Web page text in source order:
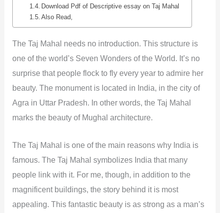
Download Pdf of Descriptive essay on Taj Mahal
Also Read,
The Taj Mahal needs no introduction. This structure is
one of the world’s Seven Wonders of the World. It’s no
surprise that people flock to fly every year to admire her
beauty. The monument is located in India, in the city of
Agra in Uttar Pradesh. In other words, the Taj Mahal
marks the beauty of Mughal architecture.
The Taj Mahal is one of the main reasons why India is
famous. The Taj Mahal symbolizes India that many
people link with it. For me, though, in addition to the
magnificent buildings, the story behind it is most
appealing. This fantastic beauty is as strong as a man’s